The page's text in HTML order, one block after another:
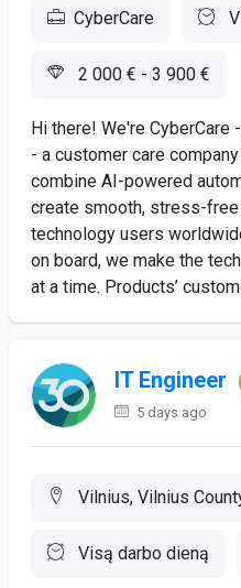
CyberCare
2 000 € - 3 900 €
Hi there! We're
- a customer care
combine AI-powered
create smooth, stress-
technology users
on board, we make the
at a time. Products’
IT Engineer
5 days ago
Vilnius, Vilnius
Visą darbo dieną